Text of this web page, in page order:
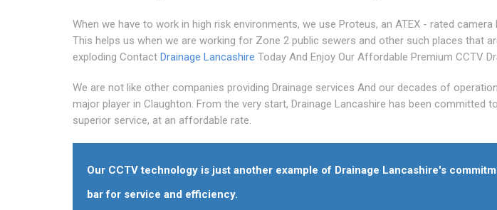
When we have to work in high risk environments, we use Proteus, an ATEX - rated
This helps us when we are working for Zone 2 public sewers and other such places that
exploding Contact Drainage Lancashire Today And Enjoy Our Affordable Premium CCTV
We are not like other companies providing Drainage services And our decades of
major player in Claughton. From the very start, Drainage Lancashire has been committed
superior service, at an affordable rate.
Our CCTV technology is just another example of Drainage Lancashire's
bar for service and efficiency.